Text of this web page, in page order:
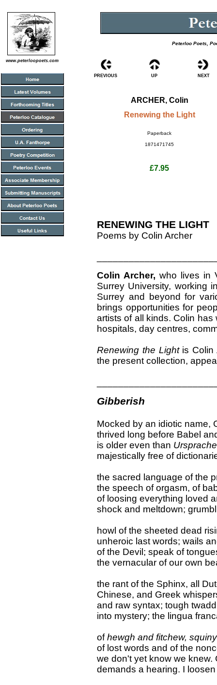
www.peterloopoets.com
Peterloo Poets,
PREVIOUS UP NEXT
ARCHER, Colin
Renewing the Light
Paperback
1871471745
£7.95
RENEWING THE LIGHT
Poems by Colin Archer
Colin Archer, who lives in
Surrey University, working
Surrey and beyond for
brings opportunities for
artists of all kinds. Colin
hospitals, day centres,
Renewing the Light is Colin
the present collection,
Gibberish
Mocked by an idiotic name,
thrived long before Babel
is older even than
majestically free of
the sacred language of the
the speech of orgasm, of
of loosing everything loved
shock and meltdown;
howl of the sheeted dead
unheroic last words; wails
of the Devil; speak of
the vernacular of our own
the rant of the Sphinx, all
Chinese, and Greek
and raw syntax; tough
into mystery; the lingua
ofhewgh and fitchew, squiny
of lost words and of the
we don't yet know we knew.
demands a hearing. I